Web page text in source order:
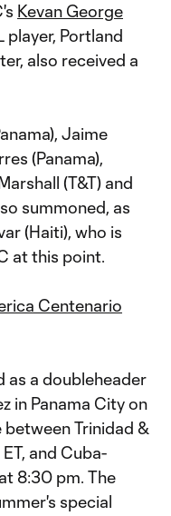
Kevan George
player, Portland
also received a
Jaime
(Panama),
(T&T) and
summoned, as
(Haiti), who is
at this point.
Centenario
as a doubleheader
in Panama City on
between Trinidad &
and Cuba-
8:30 pm. The
special